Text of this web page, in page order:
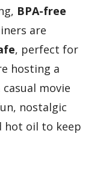
BPA-free
are
, perfect for
hosting a
movie
nostalgic
hot oil to keep